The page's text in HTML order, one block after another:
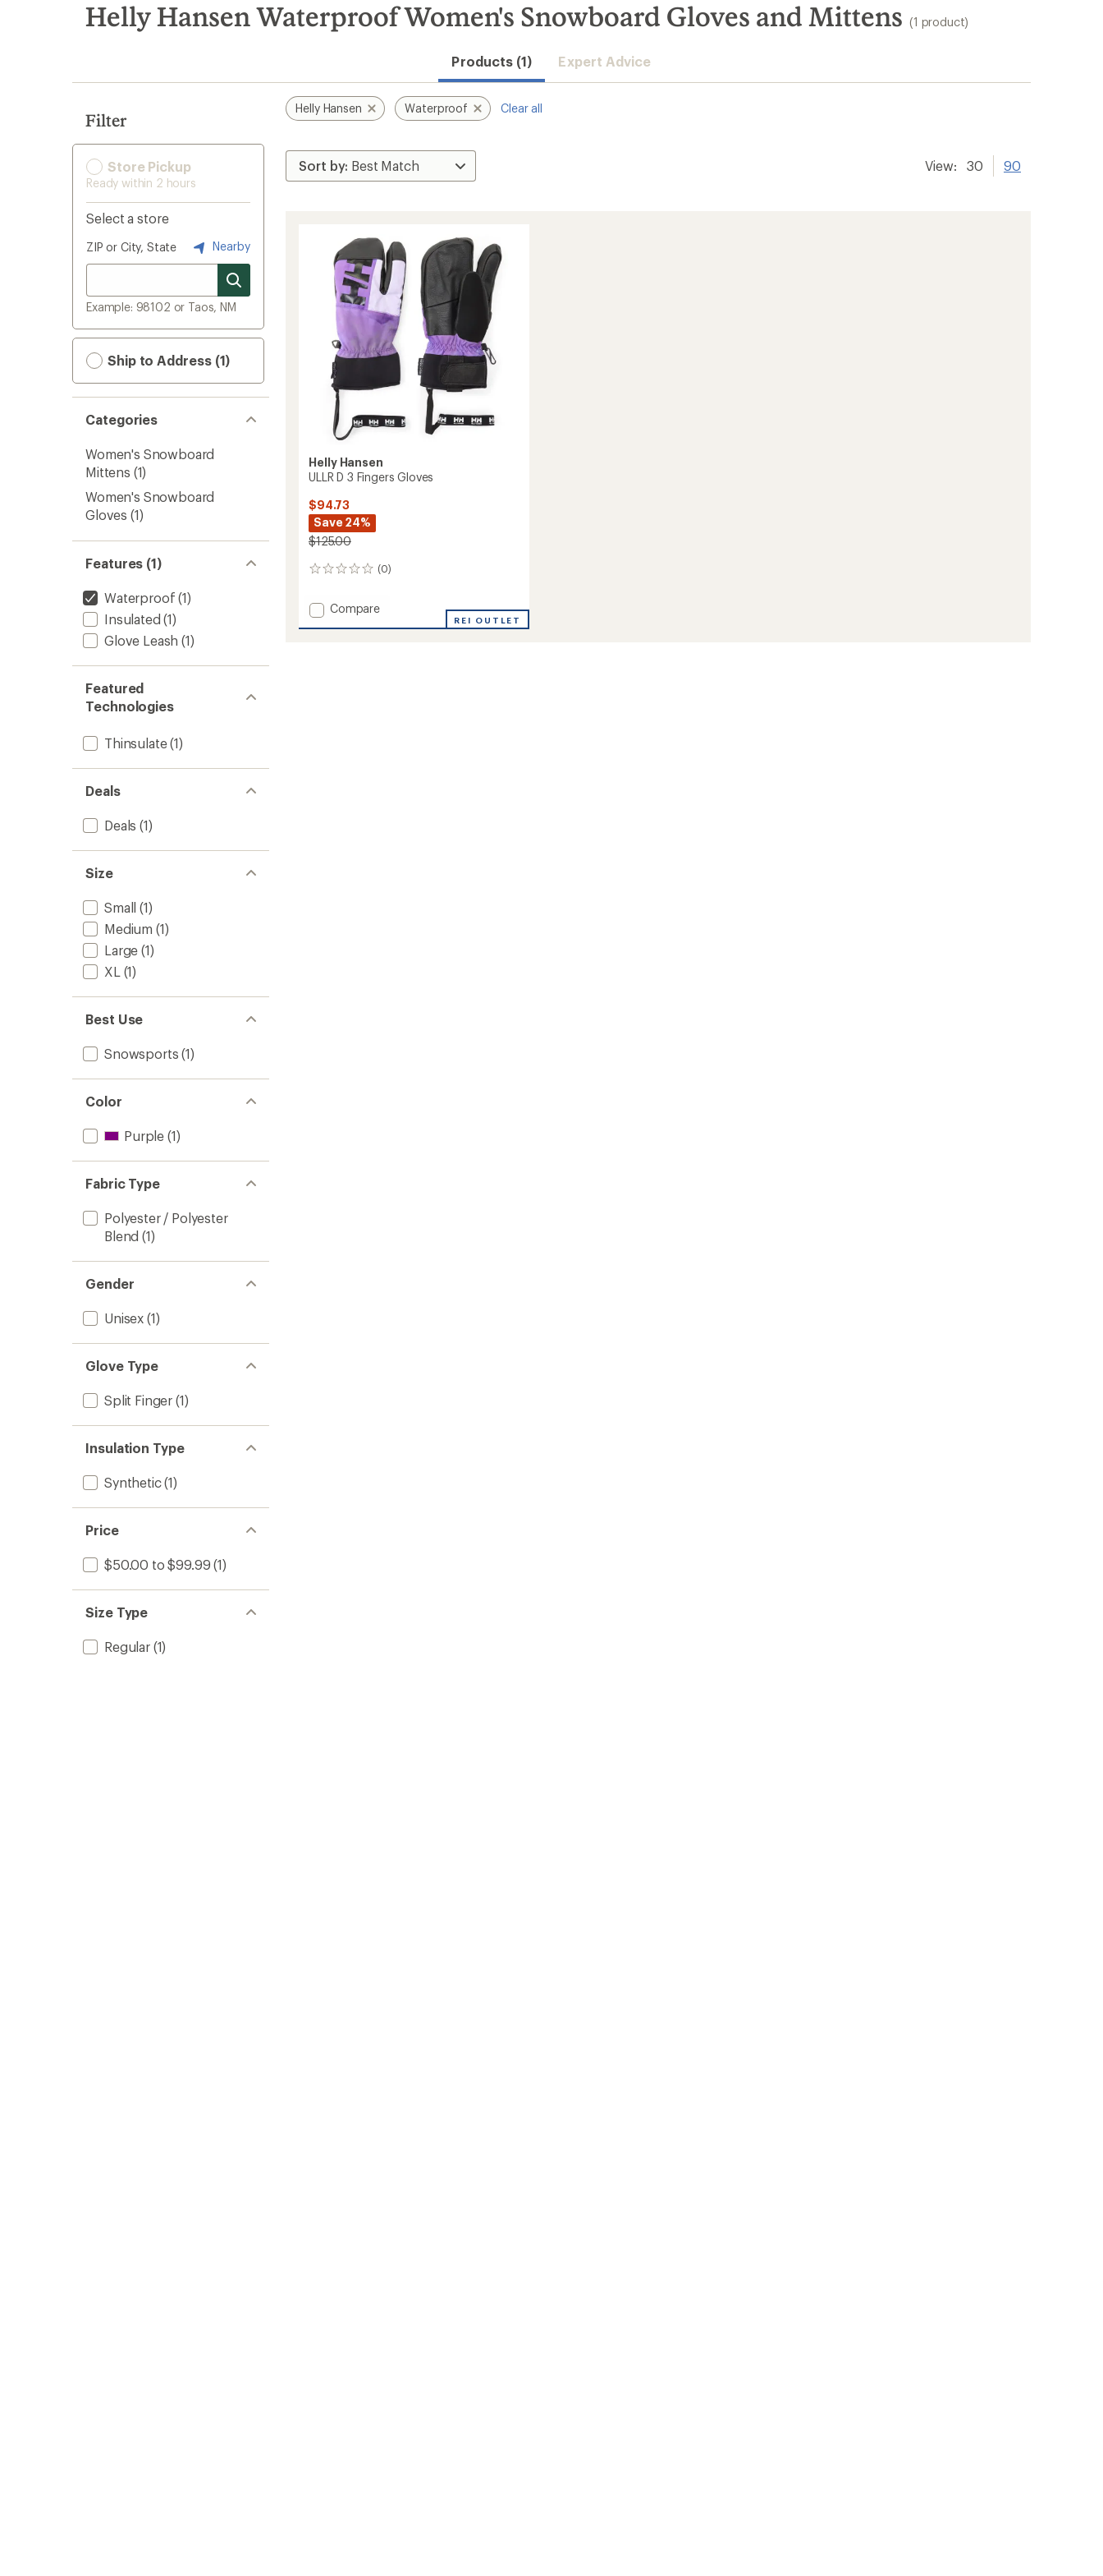
search
results
Helly Hansen Waterproof Women's Snowboard Gloves and Mittens (1 product)
Products (1) Expert Advice
Filter
Store Pickup
Ready within 2 hours
Select a store
ZIP or City, State Nearby
Example: 98102 or Taos, NM
Ship to Address (1)
Categories
Women's Snowboard
Mittens (1)
Women's Snowboard
Gloves (1)
Features (1)
Waterproof (1)
Insulated (1)
Glove Leash (1)
Featured
Technologies
Thinsulate(1)
Deals
Deals (1)
Size
Small (1)
Medium (1)
Large (1)
XL (1)
Best Use
Snowsports (1)
Color
Purple (1)
Fabric Type
Polyester / Polyester
Blend (1)
Gender
Unisex (1)
Glove Type
Split Finger (1)
Insulation Type
Synthetic(1)
Price
$50.00 to $99.99 (1)
Size Type
Regular(1)
Helly Hansen Waterproof Clear all
View: 30 90
Helly Hansen
ULLR D 3 Fingers Gloves
$94.73
Save 24%
$125.00
(0)
0
Add
Compare
REI OUTLET